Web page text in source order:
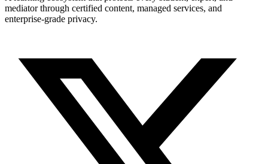
mediator through certified content, managed services, and
enterprise-grade privacy.